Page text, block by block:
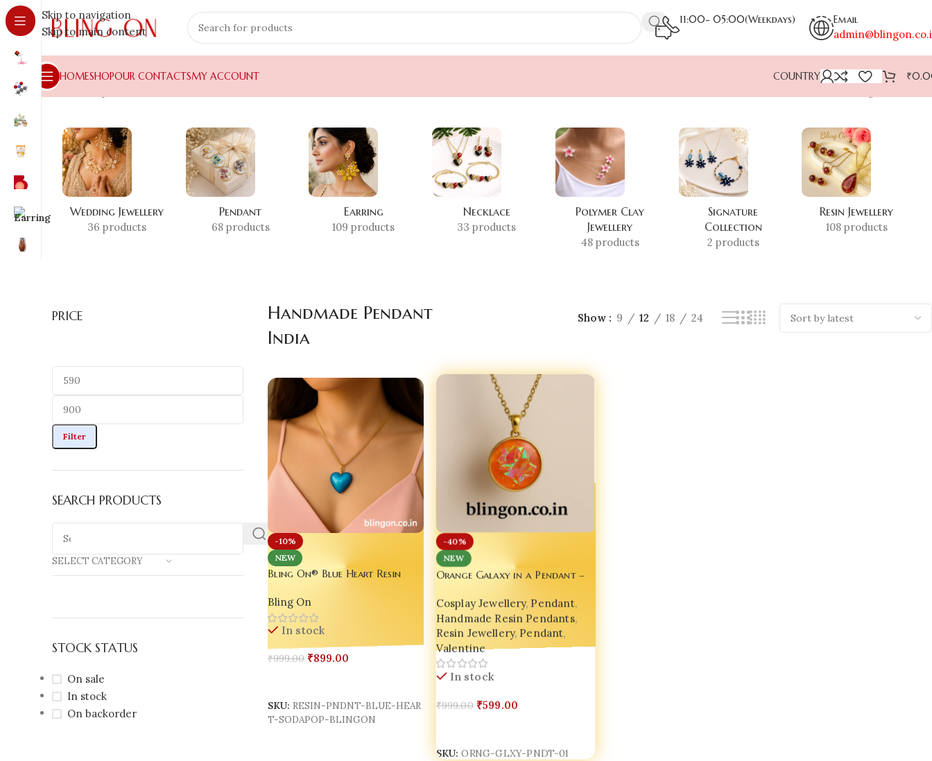
Skip to navigation
Skip to main content
11:00- 05:00(Weekdays) Email
HOMESHOPOUR CONTACTSMY ACCOUNT COUNTRY ₹
Home
Wedding Jewellery
36 products
Pendant
68 products
Earring
109 products
Necklace
33 products
Polymer Clay
Jewellery
48 products
Signature
Collection
2 products
Resin Jewellery
108 products
PRICE
Filter
SEARCH PRODUCTS
SELECT CATEGORY
STOCK STATUS
On sale
In stock
On backorder
Handmade Pendant
India
Show 9 12 18 24
-10%
NEW
Bling On® Blue Heart Resin
‘Soda Pop’ MV | India No.1
Handmade Jewellery for Gen Z
& Gifting 💫
Bling On
In stock
₹999.00 ₹899.00
SKU: RESIN-PNDNT-BLUE-HEAR
T-SODAPOP-BLINGON
-40%
NEW
Orange Galaxy in a Pendant –
Soul
Cosplay Jewellery, Pendant,
Handmade Resin Pendants,
Resin Jewellery, Pendant,
Valentine
In stock
₹999.00 ₹599.00
SKU:ORNG-GLXY-PNDT-01